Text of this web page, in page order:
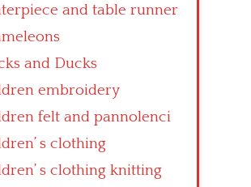
and table runner
and Ducks
embroidery
felt and pannolenci
s clothing
s clothing knitting